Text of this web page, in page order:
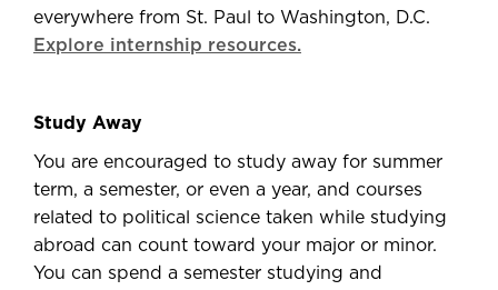
everywhere from St. Paul to Washington, D.C.
Explore internship resources.
Study Away
You are encouraged to study away for summer
term, a semester, or even a year, and courses
related to political science taken while studying
abroad can count toward your major or minor.
You can spend a semester studying and